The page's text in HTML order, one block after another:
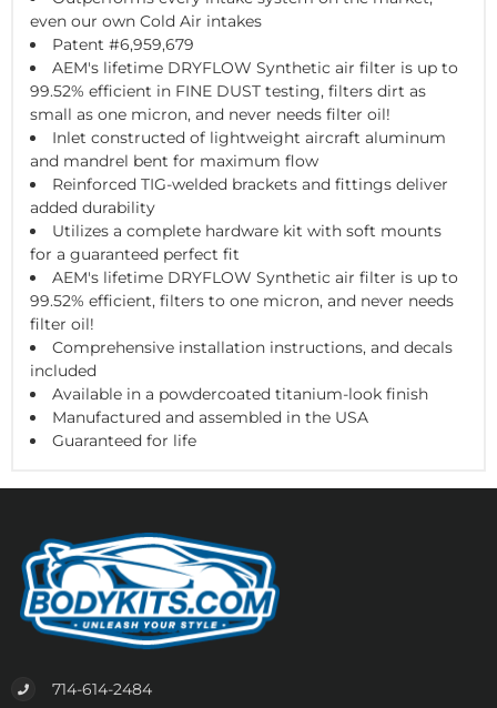
even our own Cold Air intakes
Patent #6,959,679
AEM's lifetime DRYFLOW Synthetic air filter is up to
99.52% efficient in FINE DUST testing, filters dirt as
small as one micron, and never needs filter oil!
Inlet constructed of lightweight aircraft aluminum
and mandrel bent for maximum flow
Reinforced TIG-welded brackets and fittings deliver
added durability
Utilizes a complete hardware kit with soft mounts
for a guaranteed perfect fit
AEM's lifetime DRYFLOW Synthetic air filter is up to
99.52% efficient, filters to one micron, and never needs
filter oil!
Comprehensive installation instructions, and decals
included
Available in a powdercoated titanium-look finish
Manufactured and assembled in the USA
Guaranteed for life
714-614-2484